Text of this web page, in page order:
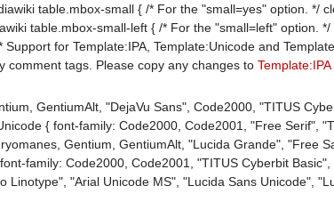
table.mbox-small { /* For the "small=yes" option. */
table.mbox-small-left { /* For the "small=left" option.
for Template:IPA, Template:Unicode and
comment tags. Please copy any changes to
GentiumAlt, "DejaVu Sans", Code2000, "TITUS
{ font-family: Code2000, Code2001, "Free Serif",
Gentium, GentiumAlt, "Lucida Grande", "Free
family: Code2000, Code2001, "TITUS Cyberbit
Linotype", "Arial Unicode MS", "Lucida Sans Unicode",